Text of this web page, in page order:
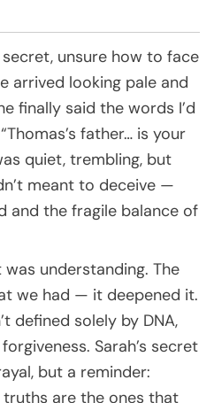
unsure how to face
arrived looking pale and
finally said the words I’d
father… is your
quiet, trembling, but
meant to deceive —
and the fragile balance of
understanding. The
we had — it deepened it.
defined solely by DNA,
Sarah’s secret
but a reminder:
are the ones that